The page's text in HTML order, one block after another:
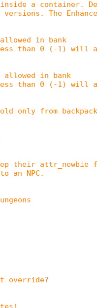
inside a container.
The
in bank
than 0 (-1) will
allowed in bank
than 0 (-1) will
only from backpack
their attr_newbie
an NPC.
override?